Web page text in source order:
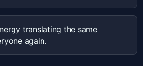
translating the same
again.